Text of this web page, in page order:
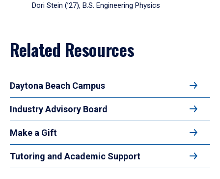
Dori Stein (’27), B.S. Engineering Physics
Related Resources
Daytona Beach Campus
Industry Advisory Board
Make a Gift
Tutoring and Academic Support